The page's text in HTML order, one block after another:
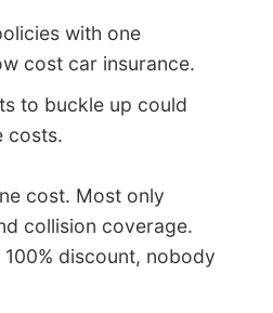
with one
cost car insurance.
to buckle up could
costs.
cost. Most only
collision coverage.
discount, nobody